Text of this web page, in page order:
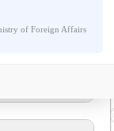
of Foreign Affairs